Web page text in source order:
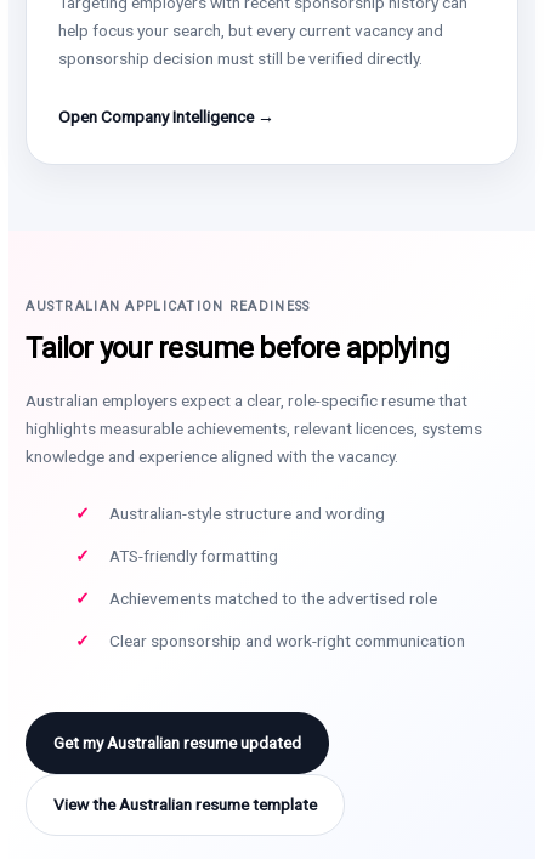
help focus your search, but every current vacancy and
sponsorship decision must still be verified directly.
Open Company Intelligence →
AUSTRALIAN APPLICATION READINESS
Tailor your resume before applying
Australian employers expect a clear, role-specific resume that
highlights measurable achievements, relevant licences, systems
knowledge and experience aligned with the vacancy.
Australian-style structure and wording
ATS-friendly formatting
Achievements matched to the advertised role
Clear sponsorship and work-right communication
Get my Australian resume updated
View the Australian resume template